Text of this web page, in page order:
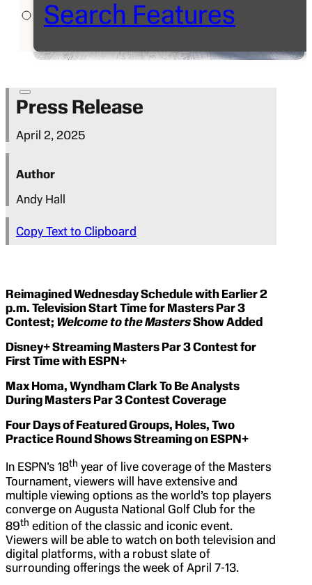
Search Features
Press Release
April 2, 2025
Author
Andy Hall
Copy Text to Clipboard
Reimagined Wednesday Schedule with Earlier 2
p.m. Television Start Time for Masters Par 3
Contest; Welcome to the MastersShow Added
Disney+ Streaming Masters Par 3 Contest for
First Time with ESPN+
Max Homa, Wyndham Clark To Be Analysts
During Masters Par 3 Contest Coverage
Four Days of Featured Groups, Holes, Two
Practice Round Shows Streaming on ESPN+
In ESPN’s 18th year of live coverage of the Masters
Tournament, viewers will have extensive and
multiple viewing options as the world’s top players
converge on Augusta National Golf Club for the
89th edition of the classic and iconic event.
Viewers will be able to watch on both television and
digital platforms, with a robust slate of
surrounding offerings the week of April 7-13.